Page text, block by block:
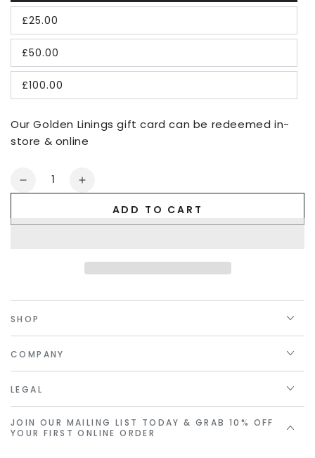
£25.00
£50.00
£100.00
Our Golden Linings gift card can be redeemed in-
store & online
Quantity
Decrease
Increase
Gift
Card
ADD TO CART
SHOP
COMPANY
LEGAL
JOIN OUR MAILING LIST TODAY & GRAB 10% OFF
YOUR FIRST ONLINE ORDER